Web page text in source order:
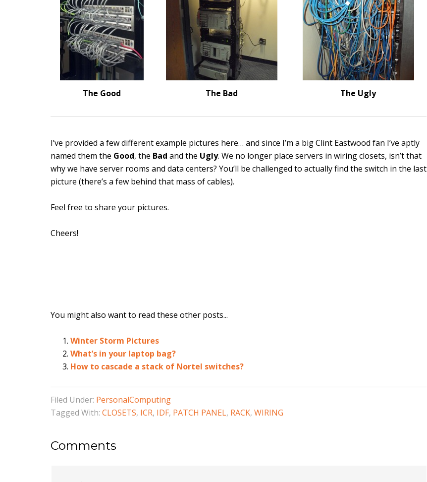
The Good The Bad The Ugly
I’ve provided a few different example pictures here… and since I’m a big Clint Eastwood fan I’ve aptly
named them the Good, the Bad and the Ugly. We no longer place servers in wiring closets, isn’t that
why we have server rooms and data centers? You’ll be challenged to actually find the switch in the last
picture (there’s a few behind that mass of cables).
Feel free to share your pictures.
Cheers!
You might also want to read these other posts...
Winter Storm Pictures
What’s in your laptop bag?
How to cascade a stack of Nortel switches?
Filed Under: PersonalComputing
Tagged With: CLOSETS, ICR, IDF, PATCH PANEL, RACK, WIRING
Comments